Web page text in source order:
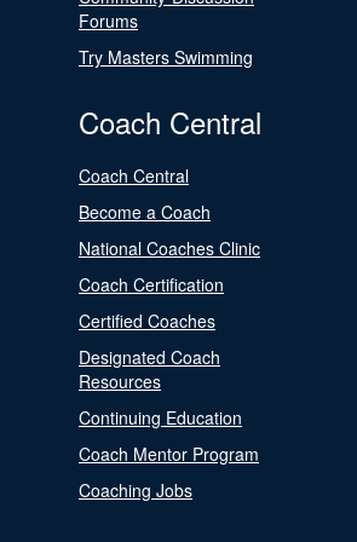
Forums
Try Masters Swimming
Coach Central
Coach Central
Become a Coach
National Coaches Clinic
Coach Certification
Certified Coaches
Designated Coach
Resources
Continuing Education
Coach Mentor Program
Coaching Jobs